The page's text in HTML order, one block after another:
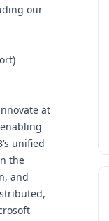
our
at
unified
the
and